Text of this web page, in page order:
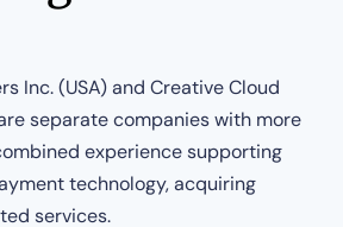
Inc. (USA) and Creative Cloud
separate companies with more
experience supporting
technology, acquiring
services.